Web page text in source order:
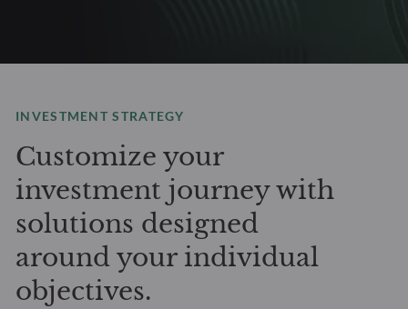
INVESTMENT STRATEGY
Customize your
investment journey with
solutions designed
around your individual
objectives.